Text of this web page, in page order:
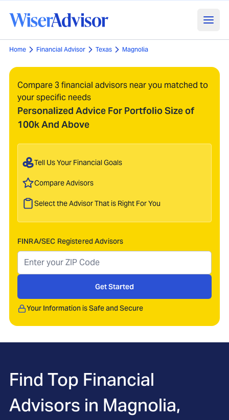
Home Financial Advisor Texas Magnolia
Compare 3 financial advisors near you matched to
your specific needs
Personalized Advice For Portfolio Size of
100k And Above
Tell Us Your Financial Goals
Compare Advisors
Select the Advisor That is Right For You
FINRA/SEC Registered Advisors
Get Started
Your Information is Safe and Secure
Find Top Financial
Advisors in Magnolia,